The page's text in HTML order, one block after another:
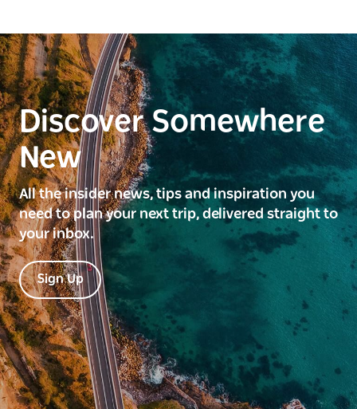
Discover Somewhere
New
All the insider news, tips and inspiration you
need to plan your next trip, delivered straight to
your inbox.
Sign Up